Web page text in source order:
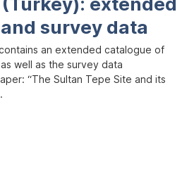
survey data
an extended catalogue of
well as the survey data
“The Sultan Tepe Site and its